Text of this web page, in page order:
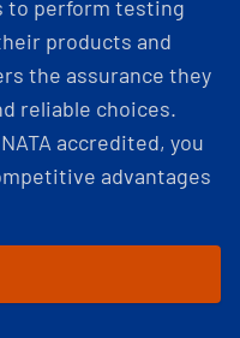
to perform testing
products and
the assurance they
reliable choices.
accredited, you
advantages